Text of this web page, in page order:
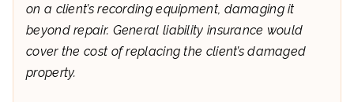
on a client’s recording equipment, damaging it
beyond repair. General liability insurance would
cover the cost of replacing the client’s damaged
property.